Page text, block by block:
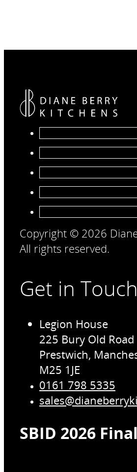
Copyright © 2026
All rights reserved.
Get in Touch
Legion House
225 Bury Old Road
Prestwich,
M25 1JE
0161 798 5335
SBID 2026